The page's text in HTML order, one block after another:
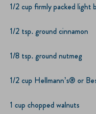
1/2 cup firmly packed light
1/2 tsp. ground cinnamon
1/8 tsp. ground nutmeg
1/2 cup Hellmann’s® or
1 cup chopped walnuts